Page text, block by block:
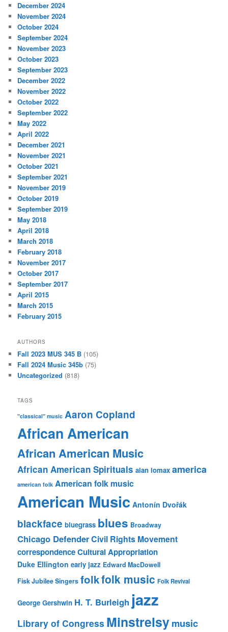
December 2024
November 2024
October 2024
September 2024
November 2023
October 2023
September 2023
December 2022
November 2022
October 2022
September 2022
May 2022
April 2022
December 2021
November 2021
October 2021
September 2021
November 2019
October 2019
September 2019
May 2018
April 2018
March 2018
February 2018
November 2017
October 2017
September 2017
April 2015
March 2015
February 2015
AUTHORS
Fall 2023 MUS 345 B (105)
Fall 2024 Music 345b (75)
Uncategorized (818)
TAGS
"classical" music Aaron Copland
African American
African American Music
African American Spirituals alan lomax america
american folk American folk music
American Music Antonín Dvořák
blackface bluegrass blues Broadway
Chicago DefenderCivil Rights Movement
correspondenceCultural Appropriation
Duke Ellington early jazz Edward MacDowell
Fisk Jubilee Singers folkfolk music Folk Revival
George Gershwin H. T. Burleigh jazz
Library of Congress Minstrelsymusic